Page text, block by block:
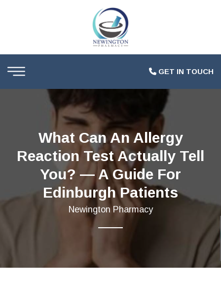
GET IN TOUCH
What Can An Allergy
Reaction Test Actually Tell
You? — A Guide For
Edinburgh Patients
Newington Pharmacy